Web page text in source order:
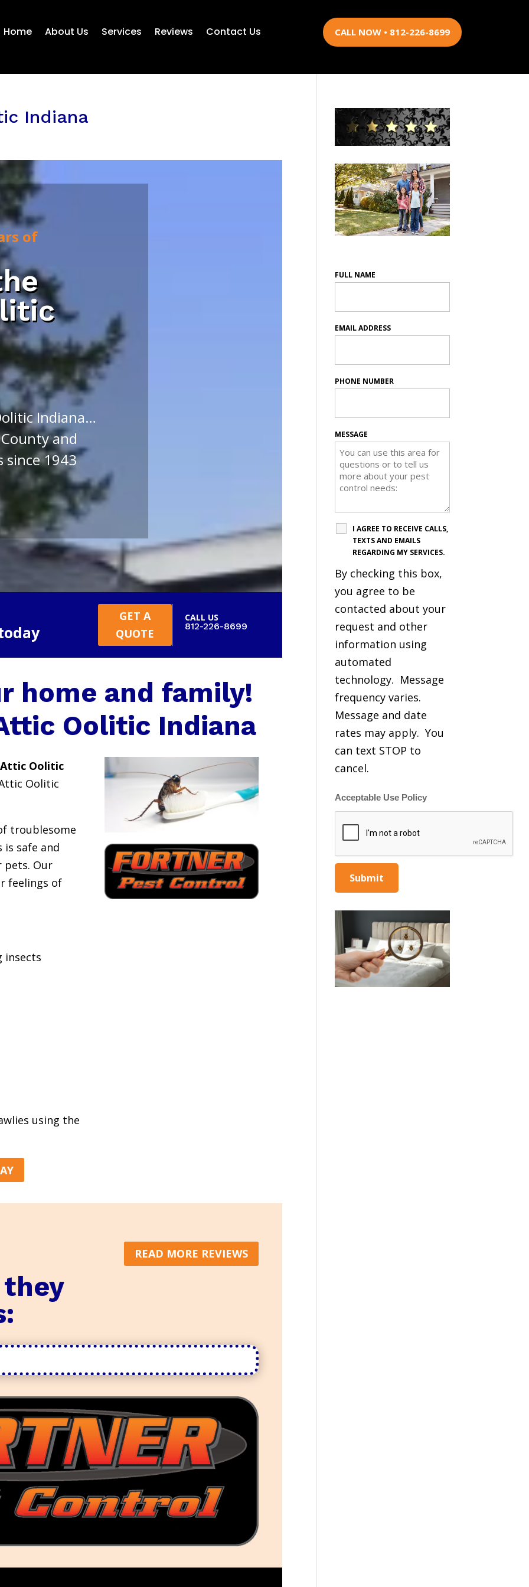
Home About Us Services Reviews Contact Us CALL NOW • 812-226-8699
Indiana
of
Indiana…
and
since 1943
GET A
QUOTE
CALL US
812-226-8699
home and family!
Oolitic Indiana
Oolitic
Oolitic
troublesome
safe and
pets. Our
feelings of
insects
using the
they
READ MORE REVIEWS
FULL NAME
EMAIL ADDRESS
PHONE NUMBER
MESSAGE
I AGREE TO RECEIVE CALLS,
TEXTS AND EMAILS
REGARDING MY SERVICES.
By checking this box,
you agree to be
contacted about your
request and other
information using
automated
technology. Message
frequency varies.
Message and date
rates may apply. You
can text STOP to
cancel.
Acceptable Use Policy